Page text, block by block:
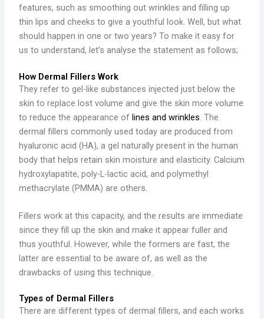
features, such as smoothing out wrinkles and filling up
thin lips and cheeks to give a youthful look. Well, but what
should happen in one or two years? To make it easy for
us to understand, let’s analyse the statement as follows;
How Dermal Fillers Work
They refer to gel-like substances injected just below the
skin to replace lost volume and give the skin more volume
to reduce the appearance oflines and wrinkles. The
dermal fillers commonly used today are produced from
hyaluronic acid (HA), a gel naturally present in the human
body that helps retain skin moisture and elasticity. Calcium
hydroxylapatite, poly-L-lactic acid, and polymethyl
methacrylate (PMMA) are others.
Fillers work at this capacity, and the results are immediate
since they fill up the skin and make it appear fuller and
thus youthful. However, while the formers are fast, the
latter are essential to be aware of, as well as the
drawbacks of using this technique.
Types of Dermal Fillers
There are different types of dermal fillers, and each works